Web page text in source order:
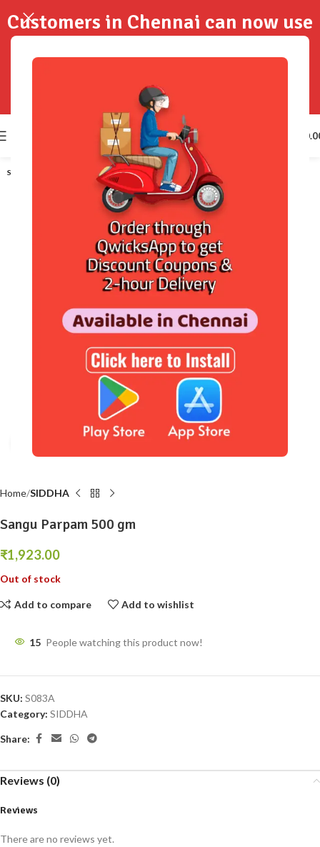
SOLD OUT
Click to enlarge
Home SIDDHA
Sangu Parpam 500 gm
₹1,923.00
Out of stock
Add to compare Add to wishlist
15 People watching this product now!
SKU: S083A
Category: SIDDHA
Share:
Reviews (0)
Reviews
There are no reviews yet.
Customers in Chennai can now use